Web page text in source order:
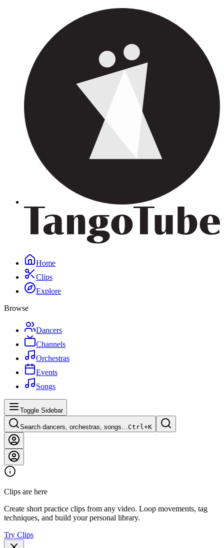
Home
Clips
Explore
Browse
Dancers
Channels
Orchestras
Events
Songs
Toggle Sidebar
Search dancers, orchestras, songs…Ctrl+K
Clips are here
Create short practice clips from any video. Loop movements, tag
techniques, and build your personal library.
Try Clips